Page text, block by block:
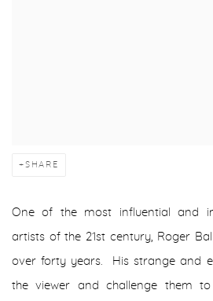
SHARE
One of the most influential and
artists of the 21st century, Roger
over forty years. His strange and
the viewer and challenge them